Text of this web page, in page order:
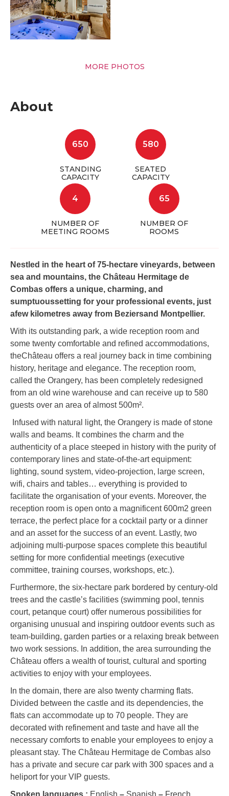
MORE PHOTOS
About
650
STANDING
CAPACITY
580
SEATED
CAPACITY
4
NUMBER OF
MEETING ROOMS
65
NUMBER OF
ROOMS
Nestled in the heart of 75-hectare vineyards, between
sea and mountains, the Château Hermitage de
Combas offers a unique, charming, and
sumptuoussetting for your professional events, just
afew kilometres away from Beziersand Montpellier.
With its outstanding park, a wide reception room and
some twenty comfortable and refined accommodations,
theChâteau offers a real journey back in time combining
history, heritage and elegance. The reception room,
called the Orangery, has been completely redesigned
from an old wine warehouse and can receive up to 580
guests over an area of almost 500m².
Infused with natural light, the Orangery is made of stone
walls and beams. It combines the charm and the
authenticity of a place steeped in history with the purity of
contemporary lines and state-of-the-art equipment:
lighting, sound system, video-projection, large screen,
wifi, chairs and tables… everything is provided to
facilitate the organisation of your events. Moreover, the
reception room is open onto a magnificent 600m2 green
terrace, the perfect place for a cocktail party or a dinner
and an asset for the success of an event. Lastly, two
adjoining multi-purpose spaces complete this beautiful
setting for more confidential meetings (executive
committee, training courses, workshops, etc.).
Furthermore, the six-hectare park bordered by century-old
trees and the castle’s facilities (swimming pool, tennis
court, petanque court) offer numerous possibilities for
organising unusual and inspiring outdoor events such as
team-building, garden parties or a relaxing break between
two work sessions. In addition, the area surrounding the
Château offers a wealth of tourist, cultural and sporting
activities to enjoy with your employees.
In the domain, there are also twenty charming flats.
Divided between the castle and its dependencies, the
flats can accommodate up to 70 people. They are
decorated with refinement and taste and have all the
necessary comforts to enable your employees to enjoy a
pleasant stay. The Château Hermitage de Combas also
has a private and secure car park with 300 spaces and a
heliport for your VIP guests.